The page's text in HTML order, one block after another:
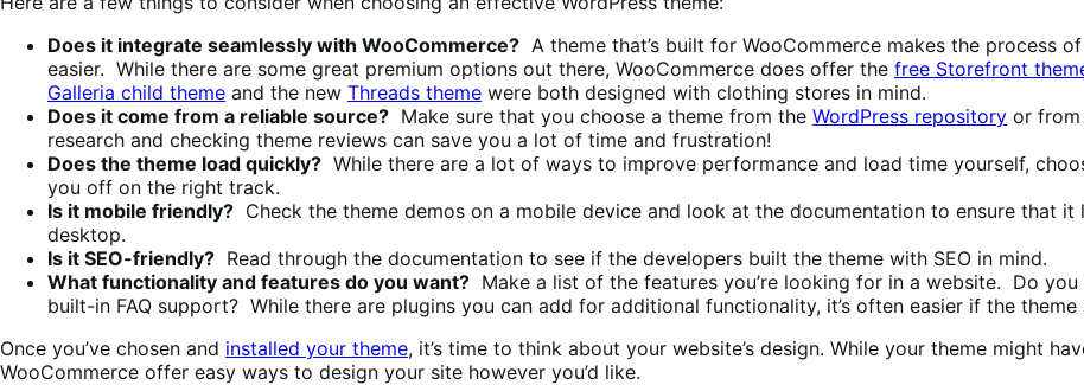
Does it integrate seamlessly with WooCommerce? A theme that’s built for WooCommerce makes the process
easier. While there are some great premium options out there, WooCommerce does offer the free Storefront
Galleria child theme and the new Threads theme were both designed with clothing stores in mind.
Does it come from a reliable source? Make sure that you choose a theme from the WordPress repository or from
research and checking theme reviews can save you a lot of time and frustration!
Does the theme load quickly? While there are a lot of ways to improve performance and load time yourself,
you off on the right track.
Is it mobile friendly? Check the theme demos on a mobile device and look at the documentation to ensure that
desktop.
Is it SEO-friendly? Read through the documentation to see if the developers built the theme with SEO in mind.
What functionality and features do you want? Make a list of the features you’re looking for in a website. Do
built-in FAQ support? While there are plugins you can add for additional functionality, it’s often easier if the
Once you’ve chosen and installed your theme, it’s time to think about your website’s design. While your theme might
WooCommerce offer easy ways to design your site however you’d like.